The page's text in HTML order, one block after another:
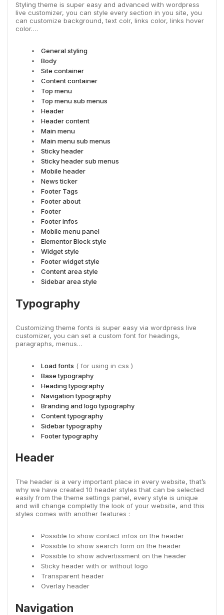
Styling theme is super easy and advanced with wordpress
live customizer, you can style every section in you site, you
can customize background, text colr, links color, links hover
color….
General styling
Body
Site container
Content container
Top menu
Top menu sub menus
Header
Header content
Main menu
Main menu sub menus
Sticky header
Sticky header sub menus
Mobile header
News ticker
Footer Tags
Footer about
Footer
Footer infos
Mobile menu panel
Elementor Block style
Widget style
Footer widget style
Content area style
Sidebar area style
Typography
Customizing theme fonts is super easy via wordpress live
customizer, you can set a custom font for headings,
paragraphs, menus…
Load fonts ( for using in css )
Base typography
Heading typography
Navigation typography
Branding and logo typography
Content typography
Sidebar typography
Footer typography
Header
The header is a very important place in every website, that’s
why we have created 10 header styles that can be selected
easily from the theme settings panel, every style is unique
and will change completly the look of your website, and this
styles comes with another features :
Possible to show contact infos on the header
Possible to show search form on the header
Possible to show advertissment on the header
Sticky header with or without logo
Transparent header
Overlay header
Navigation